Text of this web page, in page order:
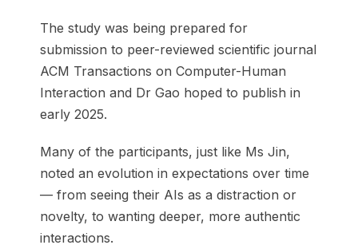
The study was being prepared for
submission to peer-reviewed scientific journal
ACM Transactions on Computer-Human
Interaction and Dr Gao hoped to publish in
early 2025.
Many of the participants, just like Ms Jin,
noted an evolution in expectations over time
— from seeing their AIs as a distraction or
novelty, to wanting deeper, more authentic
interactions.